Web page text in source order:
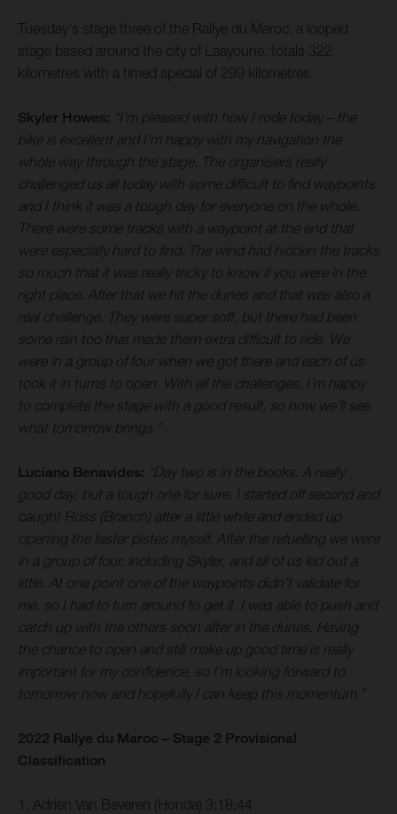
Tuesday's stage three of the Rallye du Maroc, a looped
stage based around the city of Laayoune, totals 322
kilometres with a timed special of 299 kilometres.
Skyler Howes: “I’m pleased with how I rode today – the
bike is excellent and I’m happy with my navigation the
whole way through the stage. The organisers really
challenged us all today with some difficult to find waypoints
and I think it was a tough day for everyone on the whole.
There were some tracks with a waypoint at the end that
were especially hard to find. The wind had hidden the tracks
so much that it was really tricky to know if you were in the
right place. After that we hit the dunes and that was also a
real challenge. They were super soft, but there had been
some rain too that made them extra difficult to ride. We
were in a group of four when we got there and each of us
took it in turns to open. With all the challenges, I’m happy
to complete the stage with a good result, so now we’ll see
what tomorrow brings.”
Luciano Benavides: “Day two is in the books. A really
good day, but a tough one for sure. I started off second and
caught Ross (Branch) after a little while and ended up
opening the faster pistes myself. After the refuelling we were
in a group of four, including Skyler, and all of us led out a
little. At one point one of the waypoints didn’t validate for
me, so I had to turn around to get it. I was able to push and
catch up with the others soon after in the dunes. Having
the chance to open and still make up good time is really
important for my confidence, so I’m looking forward to
tomorrow now and hopefully I can keep this momentum.”
2022 Rallye du Maroc – Stage 2 Provisional
Classification
1. Adrien Van Beveren (Honda) 3:18:44